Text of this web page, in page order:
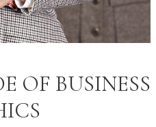
OF BUSINESS